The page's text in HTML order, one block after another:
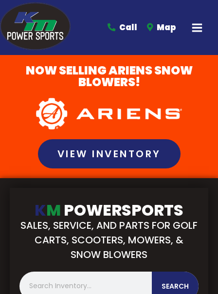
Call Map
NOW SELLING ARIENS SNOW
BLOWERS!
VIEW INVENTORY
KM POWERSPORTS
SALES, SERVICE, AND PARTS FOR GOLF
CARTS, SCOOTERS, MOWERS, &
SNOW BLOWERS
S
e
SEARCH